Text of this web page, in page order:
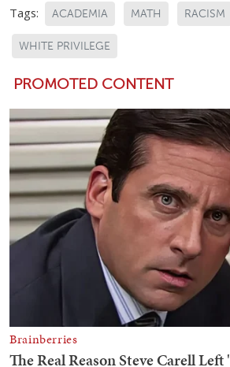
Tags: ACADEMIA MATH RACISM
WHITE PRIVILEGE